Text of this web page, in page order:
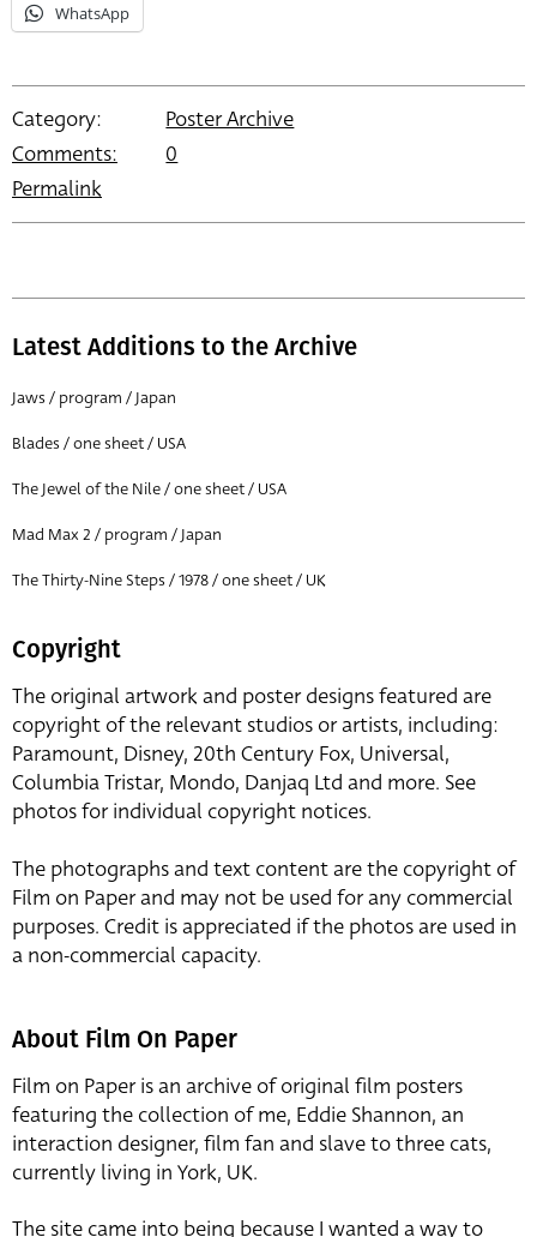
WhatsApp
Category:
Poster Archive
Comments:
0
Permalink
Latest Additions to the Archive
Jaws / program / Japan
Blades / one sheet / USA
The Jewel of the Nile / one sheet / USA
Mad Max 2 / program / Japan
The Thirty-Nine Steps / 1978 / one sheet / UK
Copyright
The original artwork and poster designs featured are
copyright of the relevant studios or artists, including:
Paramount, Disney, 20th Century Fox, Universal,
Columbia Tristar, Mondo, Danjaq Ltd and more. See
photos for individual copyright notices.
The photographs and text content are the copyright of
Film on Paper and may not be used for any commercial
purposes. Credit is appreciated if the photos are used in
a non-commercial capacity.
About Film On Paper
Film on Paper is an archive of original film posters
featuring the collection of me, Eddie Shannon, an
interaction designer, film fan and slave to three cats,
currently living in York, UK.
The site came into being because I wanted a way to